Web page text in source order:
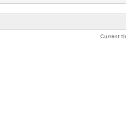
Current